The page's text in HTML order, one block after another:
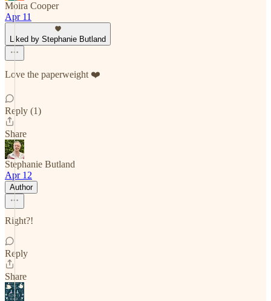
Moira Cooper
Apr 11
Liked by Stephanie Butland
Love the paperweight ❤️
Reply (1)
Share
Stephanie Butland
Apr 12
Author
Right?!
Reply
Share